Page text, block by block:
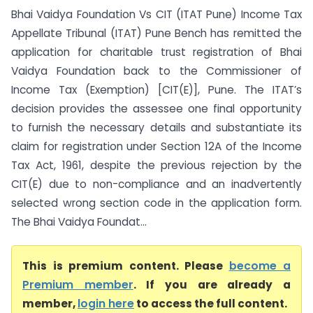
Bhai Vaidya Foundation Vs CIT (ITAT Pune) Income Tax
Appellate Tribunal (ITAT) Pune Bench has remitted the
application for charitable trust registration of Bhai
Vaidya Foundation back to the Commissioner of
Income Tax (Exemption) [CIT(E)], Pune. The ITAT’s
decision provides the assessee one final opportunity
to furnish the necessary details and substantiate its
claim for registration under Section 12A of the Income
Tax Act, 1961, despite the previous rejection by the
CIT(E) due to non-compliance and an inadvertently
selected wrong section code in the application form.
The Bhai Vaidya Foundat...
This is premium content. Please become a
Premium member. If you are already a
member,login hereto access the full content.